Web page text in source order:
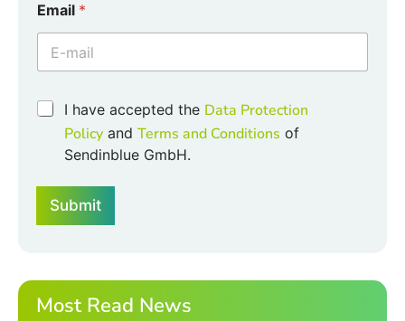
h
e
k
o
x
m
Email *
C
b
x
*
I have accepted the Data Protection
Policy and Terms and Conditions of
Sendinblue GmbH.
Submit
Most Read News